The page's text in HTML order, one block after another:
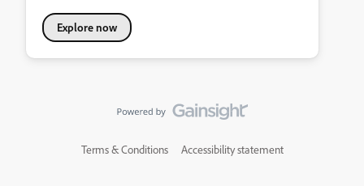
Explore now
Terms & Conditions Accessibility statement